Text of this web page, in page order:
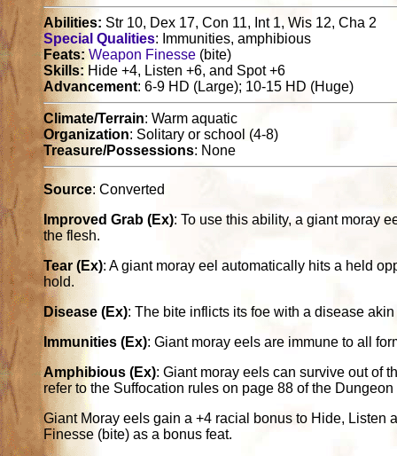
Abilities: Str 10, Dex 17, Con 11, Int 1, Wis 12, Cha 2
Special Qualities: Immunities, amphibious
Feats: Weapon Finesse (bite)
Skills:Hide +4, Listen +6, and Spot +6
Advancement: 6-9 HD (Large); 10-15 HD (Huge)
Climate/Terrain: Warm aquatic
Organization: Solitary or school (4-8)
Treasure/Possessions: None
Source: Converted
Improved Grab (Ex): To use this ability, a giant moray
the flesh.
Tear (Ex): A giant moray eel automatically hits a held
hold.
Disease (Ex): The bite inflicts its foe with a disease
Immunities (Ex): Giant moray eels are immune to all
Amphibious (Ex): Giant moray eels can survive out of
refer to the Suffocation rules on page 88 of the
Giant Moray eels gain a +4 racial bonus to Hide,
Finesse (bite) as a bonus feat.